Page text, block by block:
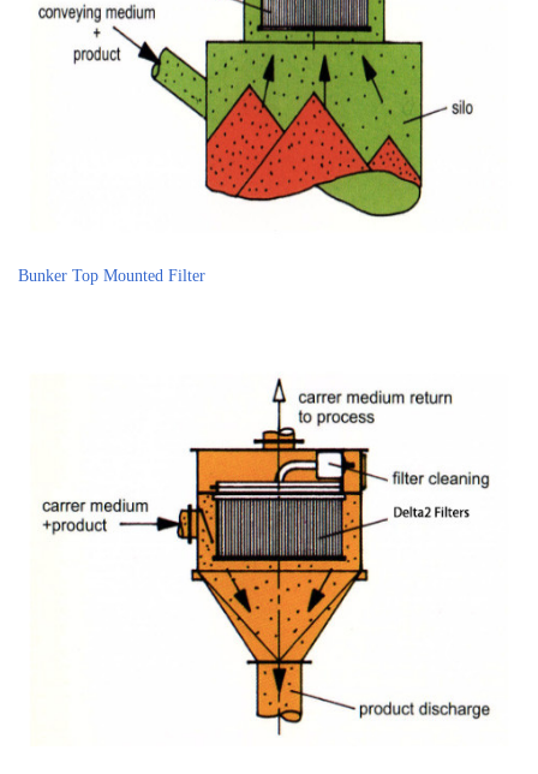
Bunker Top Mounted Filter